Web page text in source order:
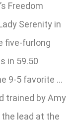
Freedom
Serenity in
five-furlong
in 59.50
9-5 favorite …
trained by Amy
lead at the